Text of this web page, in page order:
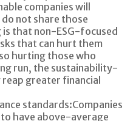
companies will
not share those
that non-ESG-focused
that can hurt them
hurting those who
run, the sustainability-
greater financial
standards:Companies
have above-average